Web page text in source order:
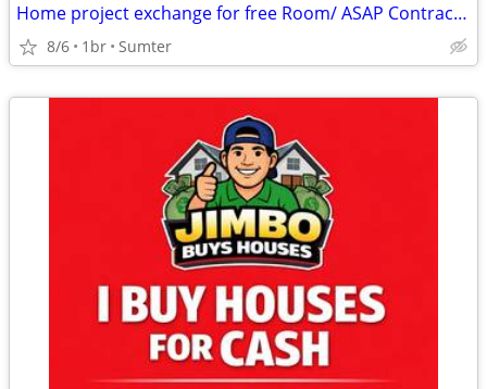
Home project exchange for free Room/ ASAP Contractor ONLY
8/6 1br Sumter